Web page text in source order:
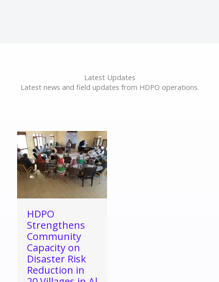
Latest Updates
Latest news and field updates from HDPO operations.
HDPO
Strengthens
Community
Capacity on
Disaster Risk
Reduction in